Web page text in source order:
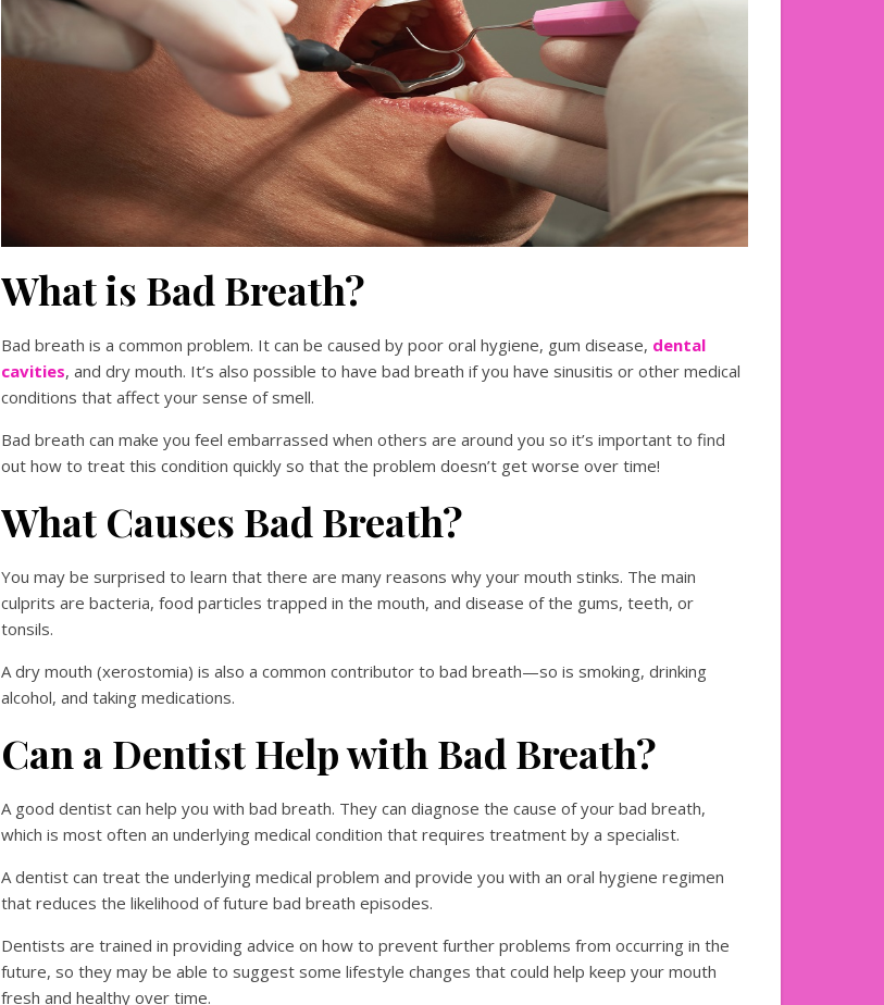
What is Bad Breath?
Bad breath is a common problem. It can be caused by poor oral hygiene, gum disease, dental
cavities, and dry mouth. It’s also possible to have bad breath if you have sinusitis or other medical
conditions that affect your sense of smell.
Bad breath can make you feel embarrassed when others are around you so it’s important to find
out how to treat this condition quickly so that the problem doesn’t get worse over time!
What Causes Bad Breath?
You may be surprised to learn that there are many reasons why your mouth stinks. The main
culprits are bacteria, food particles trapped in the mouth, and disease of the gums, teeth, or
tonsils.
A dry mouth (xerostomia) is also a common contributor to bad breath—so is smoking, drinking
alcohol, and taking medications.
Can a Dentist Help with Bad Breath?
A good dentist can help you with bad breath. They can diagnose the cause of your bad breath,
which is most often an underlying medical condition that requires treatment by a specialist.
A dentist can treat the underlying medical problem and provide you with an oral hygiene regimen
that reduces the likelihood of future bad breath episodes.
Dentists are trained in providing advice on how to prevent further problems from occurring in the
future, so they may be able to suggest some lifestyle changes that could help keep your mouth
fresh and healthy over time.